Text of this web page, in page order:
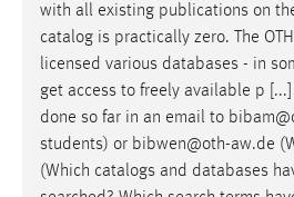
with all existing publications on
catalog is practically zero. The OTH
licensed various databases - in
get access to freely available p
done so far in an email to
students) or bibwen@oth-aw.de (
(Which catalogs and databases